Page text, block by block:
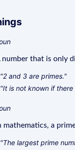
number that is only
and 3 are primes."
is not known if
mathematics, a
largest prime